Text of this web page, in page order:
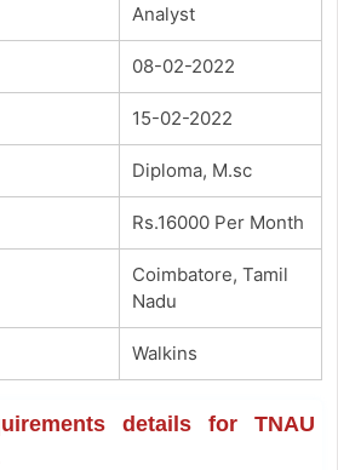
Analyst
08-02-2022
15-02-2022
Diploma, M.sc
Rs.16000 Per Month
Coimbatore, Tamil
Nadu
Walkins
details for TNAU